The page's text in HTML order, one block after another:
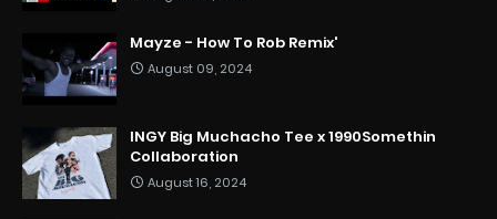
Mayze - How To Rob Remix'
August 09, 2024
INGY Big Muchacho Tee x 1990Somethin
Collaboration
August 16, 2024